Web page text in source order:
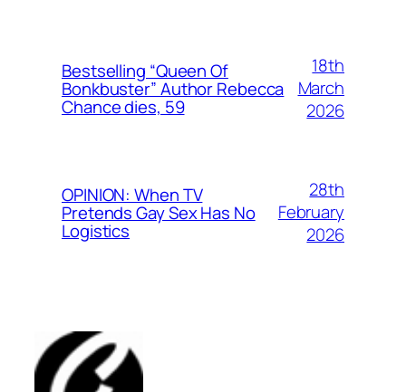
Bestselling “Queen Of
Bonkbuster” Author Rebecca
Chance dies, 59
18th
March
2026
OPINION: When TV
Pretends Gay Sex Has No
Logistics
28th
February
2026